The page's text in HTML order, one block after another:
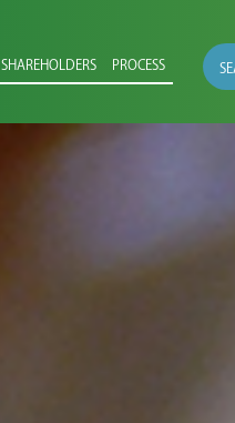
SHAREHOLDERS PROCESS